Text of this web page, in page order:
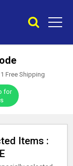
1 Free Shipping
for
Items :